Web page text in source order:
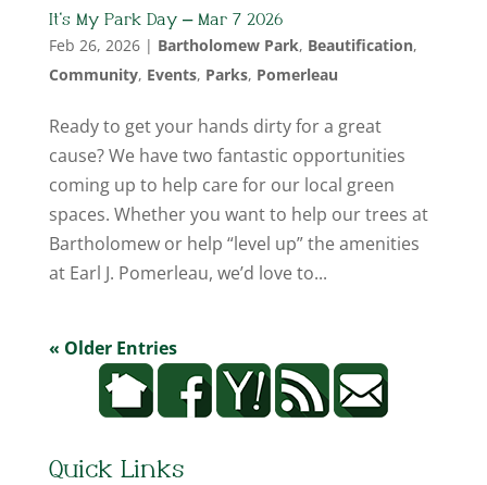
It’s My Park Day – Mar 7 2026
Feb 26, 2026| Bartholomew Park, Beautification,
Community, Events, Parks, Pomerleau
Ready to get your hands dirty for a great
cause? We have two fantastic opportunities
coming up to help care for our local green
spaces. Whether you want to help our trees at
Bartholomew or help “level up” the amenities
at Earl J. Pomerleau, we’d love to...
« Older Entries
Quick Links